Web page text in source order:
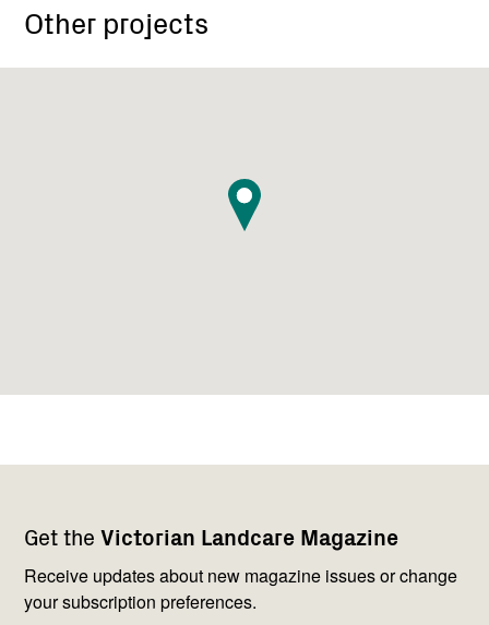
Other projects
Get the Victorian Landcare Magazine
Receive updates about new magazine issues or change
your subscription preferences.
navigation
with
us